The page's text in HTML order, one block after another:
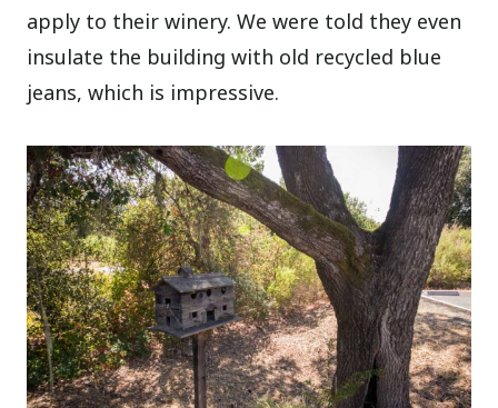
apply to their winery. We were told they even
insulate the building with old recycled blue
jeans, which is impressive.